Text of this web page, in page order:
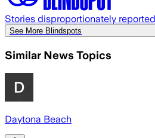
Stories disproportionately
See More Blindspots
Similar News Topics
Daytona Beach